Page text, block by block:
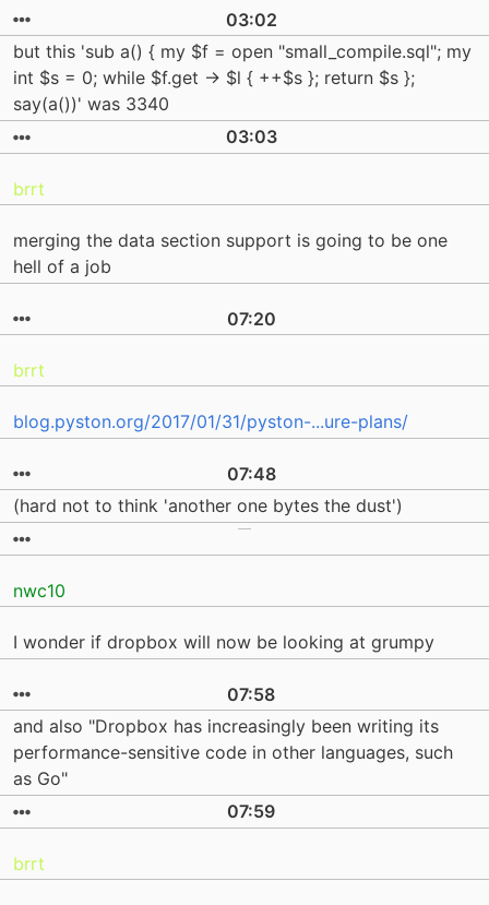
03:02
but this 'sub a() { my $f = open "small_compile.sql"; my
int $s = 0; while $f.get -> $l { ++$s }; return $s };
say(a())' was 3340
03:03
brrt
merging the data section support is going to be one
hell of a job
07:20
brrt
blog.pyston.org/2017/01/31/pyston-...ure-plans/
07:48
(hard not to think 'another one bytes the dust')
nwc10
I wonder if dropbox will now be looking at grumpy
07:58
and also "Dropbox has increasingly been writing its
performance-sensitive code in other languages, such
as Go"
07:59
brrt